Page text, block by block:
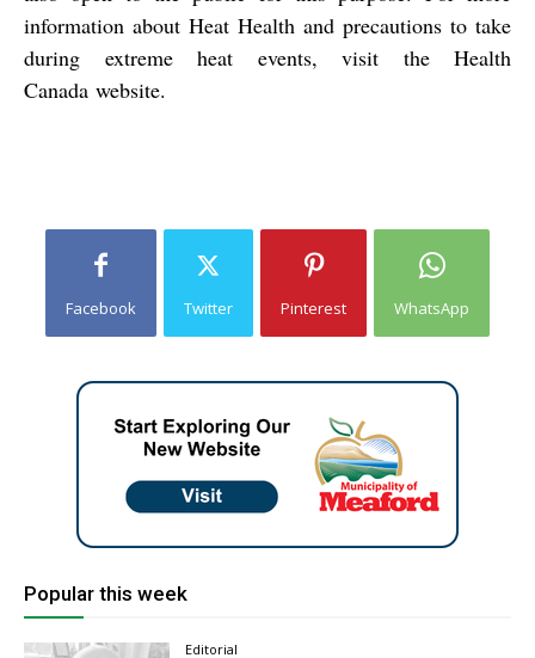
information about Heat Health and precautions to take
during extreme heat events, visit the Health
Canada website.
Facebook Twitter Pinterest WhatsApp
Popular this week
Editorial